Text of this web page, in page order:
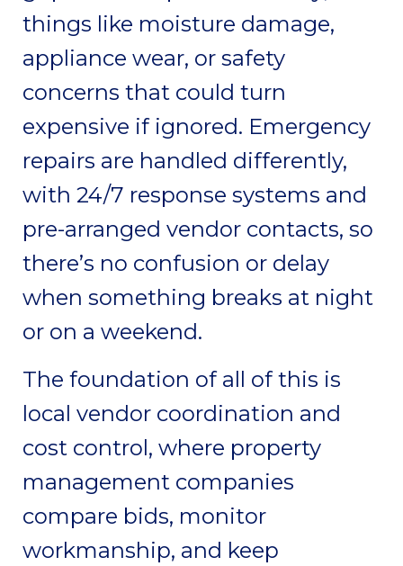
things like moisture damage,
appliance wear, or safety
concerns that could turn
expensive if ignored. Emergency
repairs are handled differently,
with 24/7 response systems and
pre-arranged vendor contacts, so
there’s no confusion or delay
when something breaks at night
or on a weekend.
The foundation of all of this is
local vendor coordination and
cost control, where property
management companies
compare bids, monitor
workmanship, and keep